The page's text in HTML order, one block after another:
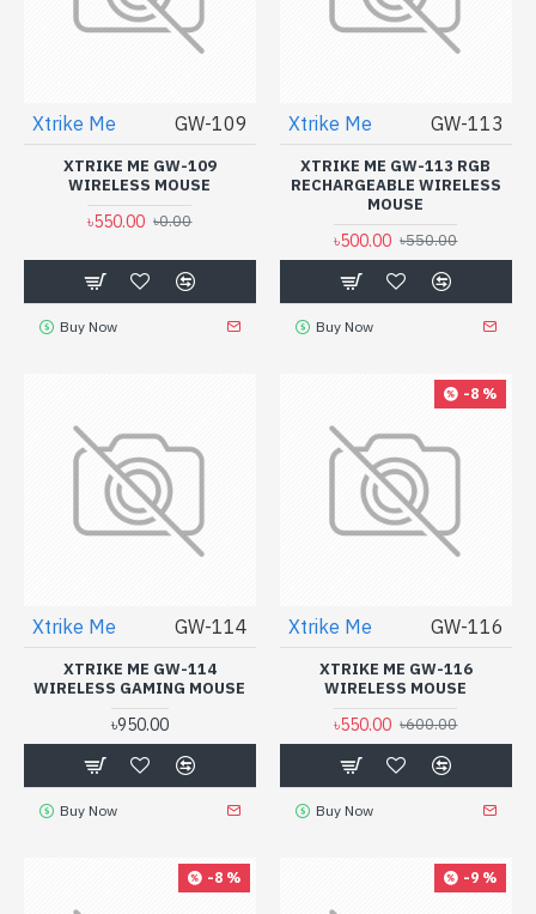
Xtrike Me GW-109
XTRIKE ME GW-109
WIRELESS MOUSE
৳550.00 ৳0.00
Buy Now
Xtrike Me GW-113
XTRIKE ME GW-113 RGB
RECHARGEABLE WIRELESS
MOUSE
৳500.00 ৳550.00
Buy Now
Xtrike Me GW-114
XTRIKE ME GW-114
WIRELESS GAMING MOUSE
৳950.00
Buy Now
-8 %
Xtrike Me GW-116
XTRIKE ME GW-116
WIRELESS MOUSE
৳550.00 ৳600.00
Buy Now
-8 % -9 %